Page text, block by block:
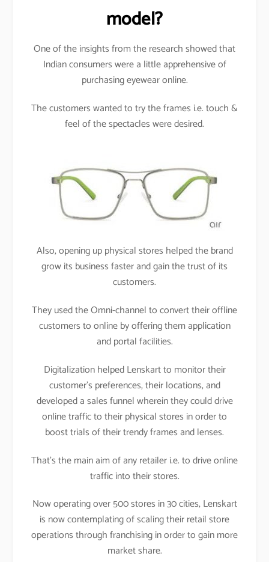
model?
One of the insights from the research showed that
Indian consumers were a little apprehensive of
purchasing eyewear online.
The customers wanted to try the frames i.e. touch &
feel of the spectacles were desired.
Also, opening up physical stores helped the brand
grow its business faster and gain the trust of its
customers.
They used the Omni-channel to convert their offline
customers to online by offering them application
and portal facilities.
Digitalization helped Lenskart to monitor their
customer’s preferences, their locations, and
developed a sales funnel wherein they could drive
online traffic to their physical stores in order to
boost trials of their trendy frames and lenses.
That’s the main aim of any retailer i.e. to drive online
traffic into their stores.
Now operating over 500 stores in 30 cities, Lenskart
is now contemplating of scaling their retail store
operations through franchising in order to gain more
market share.